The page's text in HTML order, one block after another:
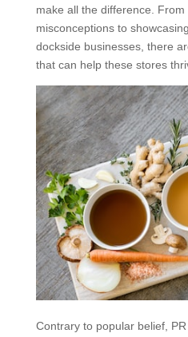
make all the difference.
misconceptions to
dockside businesses, there
that can help these stores
Contrary to popular belief,